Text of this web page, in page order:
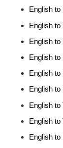
English to
English
English
English
English to
English
English to
English
English